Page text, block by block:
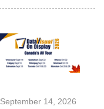
September 14, 2026